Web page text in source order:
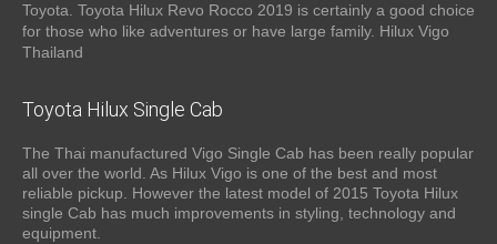
Toyota. Toyota Hilux Revo Rocco 2019 is certainly a good choice
for those who like adventures or have large family. Hilux Vigo
Thailand
Toyota Hilux Single Cab
The Thai manufactured Vigo Single Cab has been really popular
all over the world. As Hilux Vigo is one of the best and most
reliable pickup. However the latest model of 2015 Toyota Hilux
single Cab has much improvements in styling, technology and
equipment.